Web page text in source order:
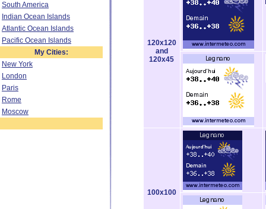
South America
Indian Ocean Islands
Atlantic Ocean Islands
Pacific Ocean Islands
My Cities:
New York
London
Paris
Rome
Moscow
120x120
and
120x45
100x100